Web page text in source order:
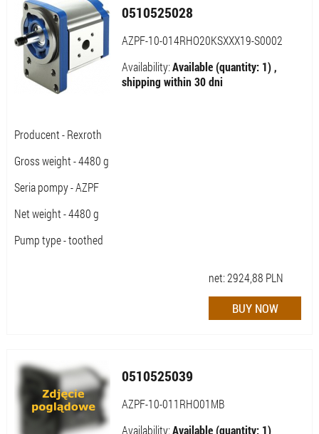
0510525028
AZPF-10-014RHO20KSXXX19-S0002
Availability:Available (quantity: 1) ,
shipping within 30 dni
Producent - Rexroth
Gross weight - 4480 g
Seria pompy - AZPF
Net weight - 4480 g
Pump type - toothed
net:2924,88 PLN
0510525039
AZPF-10-011RHO01MB
Availability:Available (quantity: 1)